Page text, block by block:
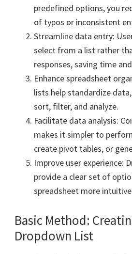
predefined options, you
of typos or inconsistent
Streamline data entry:
select from a list rather
responses, saving time
Enhance spreadsheet
lists help standardize
sort, filter, and analyze.
Facilitate data analysis:
makes it simpler to
create pivot tables, or
Improve user experience:
provide a clear set of
spreadsheet more
Basic Method:
Dropdown List